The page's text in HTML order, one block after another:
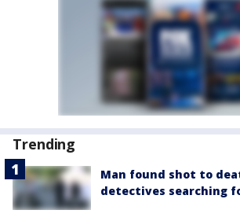
Trending
Man found shot to
detectives searching